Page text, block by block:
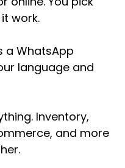
work.
a WhatsApp
language and
Inventory,
and more